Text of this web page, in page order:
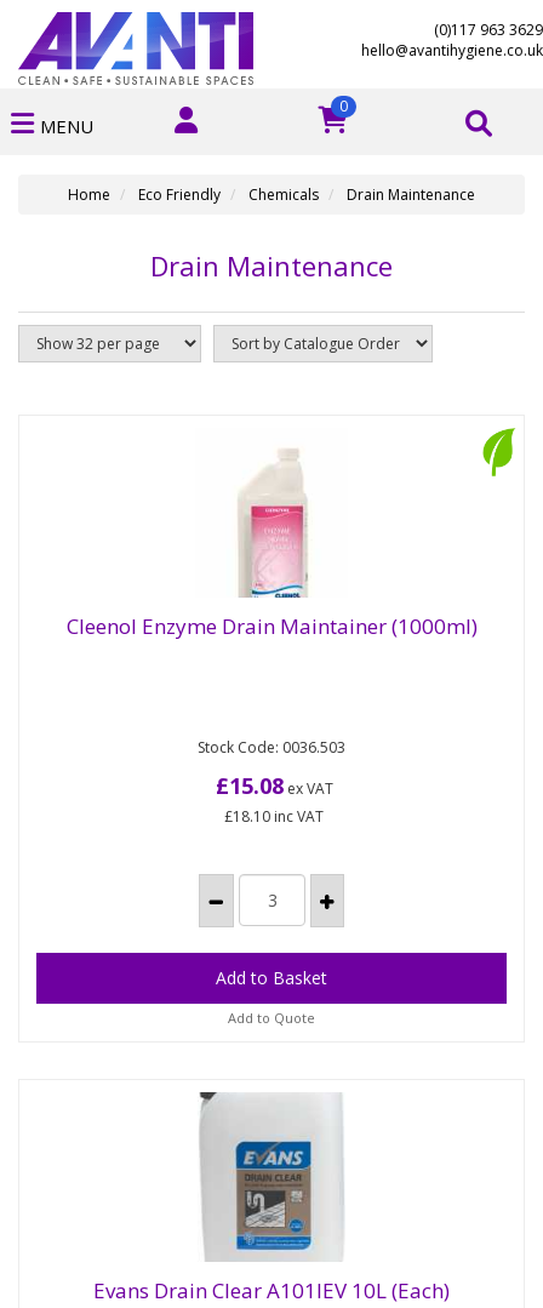
(0)117 963 3629
hello@avantihygiene.co.uk
0
MENU
Home Eco Friendly Chemicals Drain Maintenance
Drain Maintenance
Cleenol Enzyme Drain Maintainer (1000ml)
non-toxic natural microbes that effectively digest
Cleenol Enzyme Drain Maintainer (1000ml)
Stock Code: 0036.503
£15.08ex VAT
£18.10 inc VAT
Add to Quote
Evans Drain Clear A101IEV 10L (Each)